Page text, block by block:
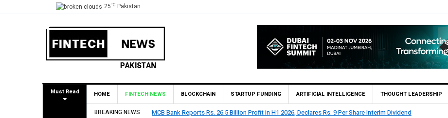
25°C Pakistan
Must Read HOME FINTECH NEWS BLOCKCHAIN STARTUP FUNDING ARTIFICIAL INTELLIGENCE THOUGHT LEADERSHIP
BREAKING NEWS
MCB Bank Reports Rs. 26.5 Billion Profit in H1 2026, Declares Rs. 9 Per Share Interim Dividend HBL Reports Rs 73.1